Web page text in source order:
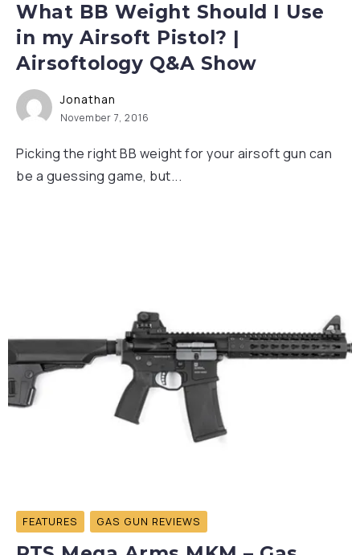
What BB Weight Should I Use
in my Airsoft Pistol? |
Airsoftology Q&A Show
Jonathan
November 7, 2016
Picking the right BB weight for your airsoft gun can
be a guessing game, but...
FEATURES GAS GUN REVIEWS